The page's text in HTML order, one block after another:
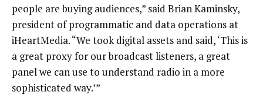
people are buying audiences,” said Brian Kaminsky,
president of programmatic and data operations at
iHeartMedia. “We took digital assets and said, ‘This is
a great proxy for our broadcast listeners, a great
panel we can use to understand radio in a more
sophisticated way.’”